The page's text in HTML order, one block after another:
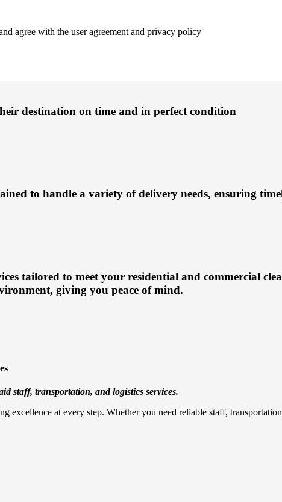
agree with the user agreement and privacy policy
destination on time and in perfect condition
to handle a variety of delivery needs, ensuring
tailored to meet your residential and commercial
giving you peace of mind.
staff, transportation, and logistics services.
excellence at every step. Whether you need reliable staff,